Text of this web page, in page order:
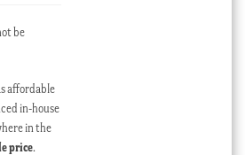
be
affordable
in-house
in the
price.